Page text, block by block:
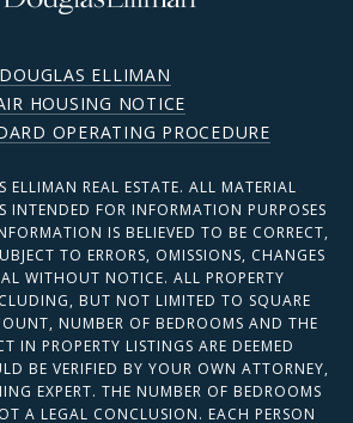
DOUGLAS ELLIMAN
HOUSING NOTICE
OPERATING PROCEDURE
ELLIMAN REAL ESTATE. ALL MATERIAL
INTENDED FOR INFORMATION PURPOSES
IS BELIEVED TO BE CORRECT,
TO ERRORS, OMISSIONS, CHANGES
WITHOUT NOTICE. ALL PROPERTY
BUT NOT LIMITED TO SQUARE
NUMBER OF BEDROOMS AND THE
IN PROPERTY LISTINGS ARE DEEMED
BE VERIFIED BY YOUR OWN ATTORNEY,
EXPERT. THE NUMBER OF BEDROOMS
A LEGAL CONCLUSION. EACH PERSON